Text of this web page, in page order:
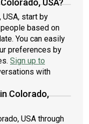
USA?
USA, start by
based on
You can easily
preferences by
Sign up to
with
Colorado,
USA through